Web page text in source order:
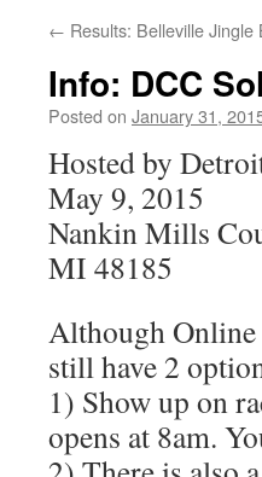
← Results: Belleville Jingle
Info: DCC
Posted on January 31,
Hosted by
May 9, 2015
Nankin Mills
MI 48185
Although Online
still have 2
1) Show up on
opens at 8am.